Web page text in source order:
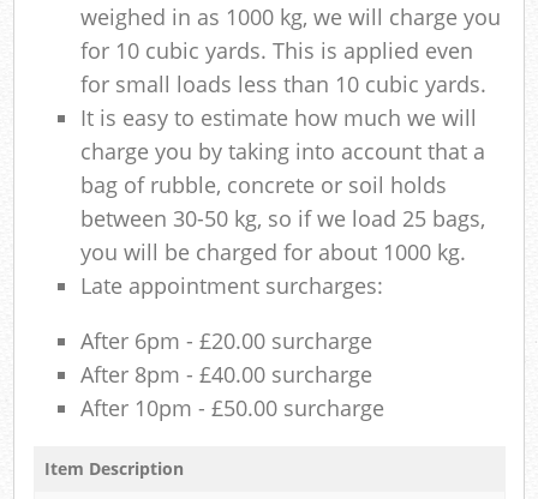
weighed in as 1000 kg, we will charge you
for 10 cubic yards. This is applied even
for small loads less than 10 cubic yards.
It is easy to estimate how much we will
charge you by taking into account that a
bag of rubble, concrete or soil holds
between 30-50 kg, so if we load 25 bags,
you will be charged for about 1000 kg.
Late appointment surcharges:
After 6pm - £20.00 surcharge
After 8pm - £40.00 surcharge
After 10pm - £50.00 surcharge
Item Description